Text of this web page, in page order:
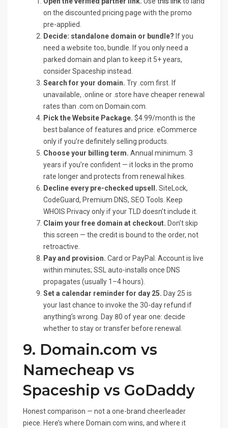
on the discounted pricing page with the promo
pre-applied.
Decide: standalone domain or bundle? If you
need a website too, bundle. If you only need a
parked domain and plan to keep it 5+ years,
consider Spaceship instead.
Search for your domain. Try .com first. If
unavailable, .online or .store have cheaper renewal
rates than .com on Domain.com.
Pick the Website Package. $4.99/month is the
best balance of features and price. eCommerce
only if you’re definitely selling products.
Choose your billing term. Annual minimum. 3
years if you’re confident — it locks in the promo
rate longer and protects from renewal hikes.
Decline every pre-checked upsell. SiteLock,
CodeGuard, Premium DNS, SEO Tools. Keep
WHOIS Privacy only if your TLD doesn’t include it.
Claim your free domain at checkout. Don’t skip
this screen — the credit is bound to the order, not
retroactive.
Pay and provision. Card or PayPal. Account is live
within minutes; SSL auto-installs once DNS
propagates (usually 1–4 hours).
Set a calendar reminder for day 25. Day 25 is
your last chance to invoke the 30-day refund if
anything’s wrong. Day 80 of year one: decide
whether to stay or transfer before renewal.
9. Domain.com vs
Namecheap vs
Spaceship vs GoDaddy
Honest comparison — not a one-brand cheerleader
piece. Here’s where Domain.com wins, and where it